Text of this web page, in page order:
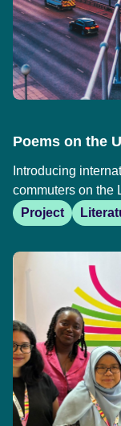
Poems on the
Introducing
commuters on the
Project